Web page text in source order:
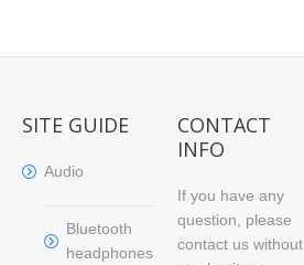
SITE GUIDE
Audio
Bluetooth
headphones
CONTACT
INFO
If you have any
question, please
contact us without